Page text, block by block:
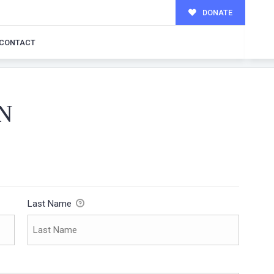
DONATE
Last Name